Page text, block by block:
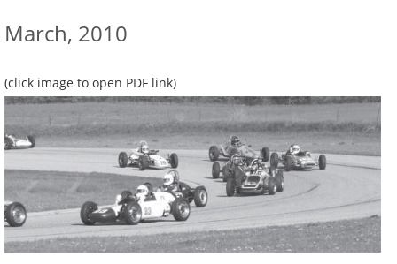
March, 2010
(click image to open PDF link)